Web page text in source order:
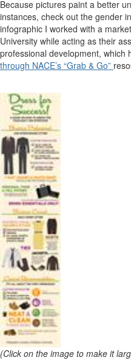
Because pictures paint a better
instances, check out the gender
infographic I worked with a
University while acting as their
professional development, which
through NACE’s “Grab & Go”
(Click on the image to make it